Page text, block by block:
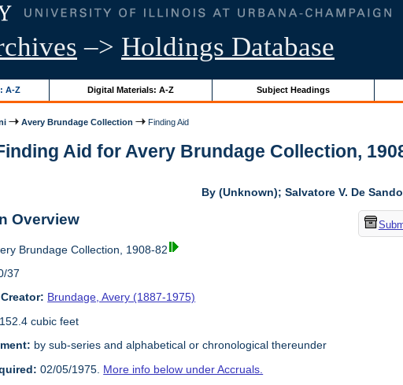
–> Holdings Database
A-Z Digital Materials: A-Z Subject Headings
Avery Brundage Collection Finding Aid
Aid for Avery Brundage Collection,
By (Unknown); Salvatore V. De
Overview
Brundage Collection, 1908-82
37
Brundage, Avery (1887-1975)
152.4 cubic feet
by sub-series and alphabetical or chronological thereunder
02/05/1975. More info below under Accruals.